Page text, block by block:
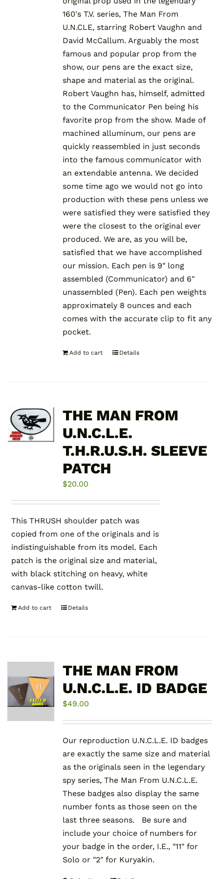
160's T.V. series, The Man From
U.N.CLE, starring Robert Vaughn and
David McCallum. Arguably the most
famous and popular prop from the
show, our pens are the exact size,
shape and material as the original.
Robert Vaughn has, himself, admitted
to the Communicator Pen being his
favorite prop from the show. Made of
machined alluminum, our pens are
quickly reassembled in just seconds
into the famous communicator with
an extendable antenna. We decided
some time ago we would not go into
production with these pens unless we
were satisfied they were satisfied they
were the closest to the original ever
produced. We are, as you will be,
satisfied that we have accomplished
our mission. Each pen is 9" long
assembled (Communicator) and 6"
unassembled (Pen). Each pen weights
approximately 8 ounces and each
comes with the accurate clip to fit any
pocket.
Add to cart Details
THE MAN FROM
U.N.C.L.E.
T.H.R.U.S.H. SLEEVE
PATCH
$20.00
This THRUSH shoulder patch was
copied from one of the originals and is
indistinguishable from its model. Each
patch is the original size and material,
with black stitching on heavy, white
canvas-like cotton twill.
Add to cart Details
THE MAN FROM
U.N.C.L.E. ID BADGE
$49.00
Our reproduction U.N.C.L.E. ID badges
are exactly the same size and material
as the originals seen in the legendary
spy series, The Man From U.N.C.L.E.
These badges also display the same
number fonts as those seen on the
last three seasons. Be sure and
include your choice of numbers for
your badge in the order, I.E., "11" for
Solo or "2" for Kuryakin.